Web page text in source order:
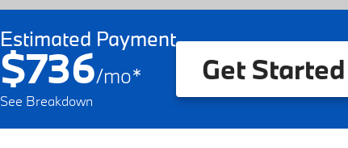
Estimated Payment
$736/mo*
See Breakdown
Get Started